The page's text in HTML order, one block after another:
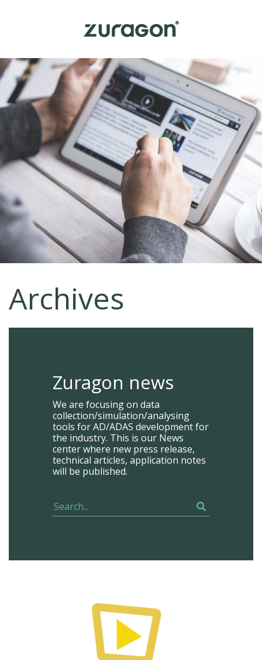
Archives
Zuragon news
We are focusing on data
collection/simulation/analysing
tools for AD/ADAS development for
the industry. This is our News
center where new press release,
technical articles, application notes
will be published.